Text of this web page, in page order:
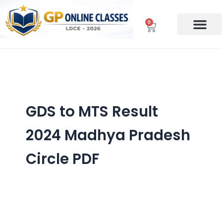
content
0
Cart
GDS to MTS Result
2024 Madhya Pradesh
Circle PDF